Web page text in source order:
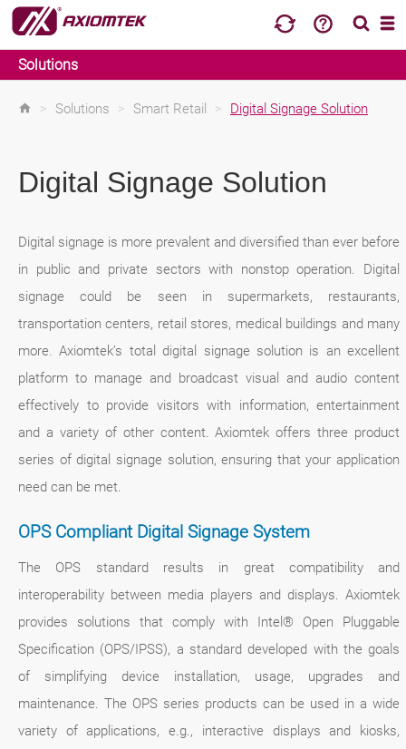
Solutions
> Solutions > Smart Retail > Digital Signage Solution
Digital Signage Solution
Digital signage is more prevalent and diversified than ever before
in public and private sectors with nonstop operation. Digital
signage could be seen in supermarkets, restaurants,
transportation centers, retail stores, medical buildings and many
more. Axiomtek’s total digital signage solution is an excellent
platform to manage and broadcast visual and audio content
effectively to provide visitors with information, entertainment
and a variety of other content. Axiomtek offers three product
series of digital signage solution, ensuring that your application
need can be met.
OPS Compliant Digital Signage System
The OPS standard results in great compatibility and
interoperability between media players and displays. Axiomtek
provides solutions that comply with Intel® Open Pluggable
Specification (OPS/IPSS), a standard developed with the goals
of simplifying device installation, usage, upgrades and
maintenance. The OPS series products can be used in a wide
variety of applications, e.g., interactive displays and kiosks,